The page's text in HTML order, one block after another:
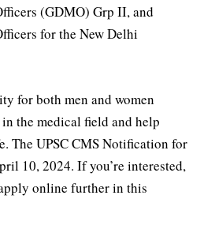
(GDMO) Grp II, and
for the New Delhi
for both men and women
the medical field and help
The UPSC CMS Notification for
10, 2024. If you’re interested,
online further in this